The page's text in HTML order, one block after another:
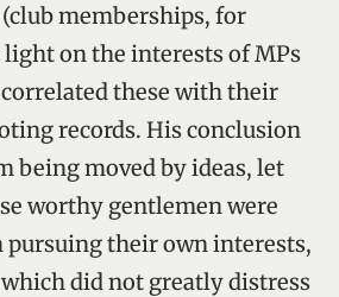
memberships, for
light on the interests of MPs
correlated these with their
records. His conclusion
being moved by ideas, let
worthy gentlemen were
pursuing their own interests,
did not greatly distress